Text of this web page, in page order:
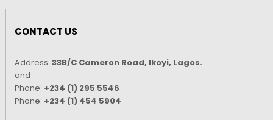
CONTACT US
Address: 33B/C Cameron Road, Ikoyi, Lagos.
and
Phone: +234 (1) 295 5546
Phone: +234 (1) 454 5904